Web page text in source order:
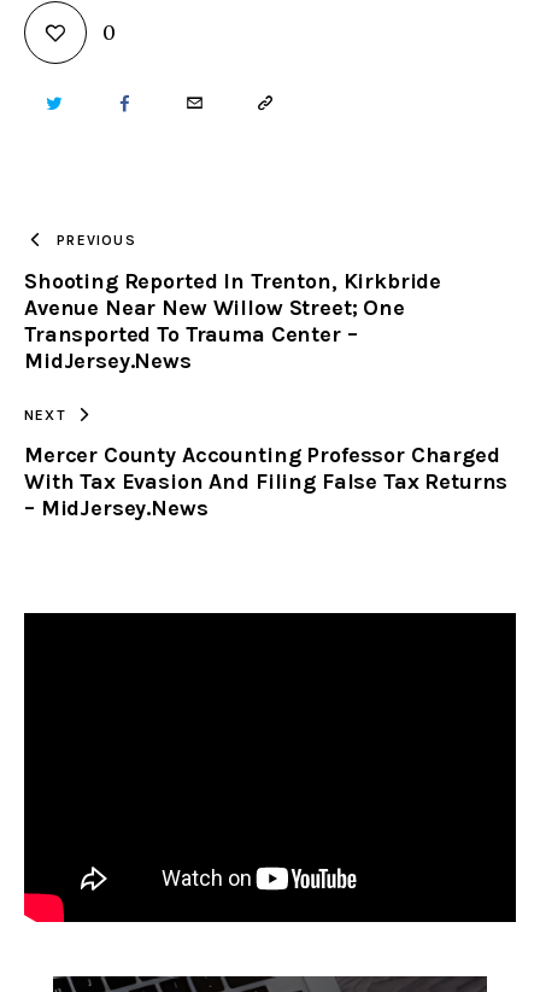
0
TWITTER FACEBOOKEMAIL COPY
CLIPBOARD
PREVIOUS
Shooting Reported In Trenton, Kirkbride
Avenue Near New Willow Street; One
Transported To Trauma Center –
MidJersey.News
NEXT
Mercer County Accounting Professor Charged
With Tax Evasion And Filing False Tax Returns
– MidJersey.News